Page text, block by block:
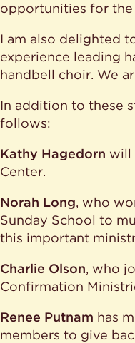
opportunities for the
I am also delighted
experience leading
handbell choir. We
In addition to these
follows:
Kathy Hagedorn will
Center.
Norah Long, who
Sunday School to
this important
Charlie Olson, who
Confirmation
Renee Putnam has
members to give